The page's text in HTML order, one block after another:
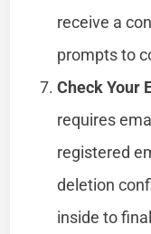
receive a
prompts to
Check Your
requires
registered
deletion
inside to